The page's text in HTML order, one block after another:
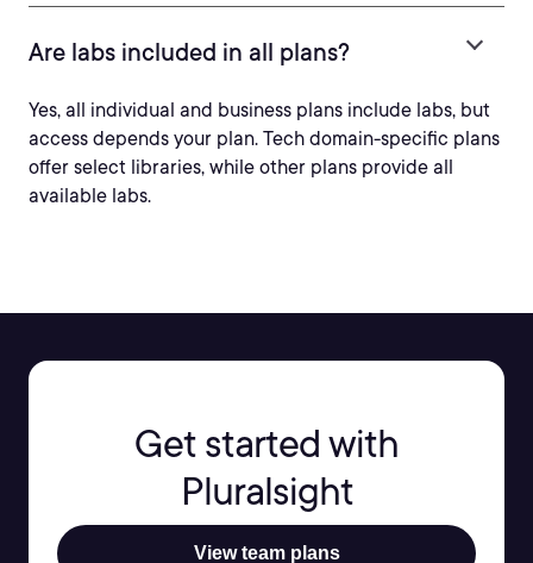
Are labs included in all plans?
Yes, all individual and business plans include labs, but
access depends your plan. Tech domain-specific plans
offer select libraries, while other plans provide all
available labs.
Get started with
Pluralsight
View team plans